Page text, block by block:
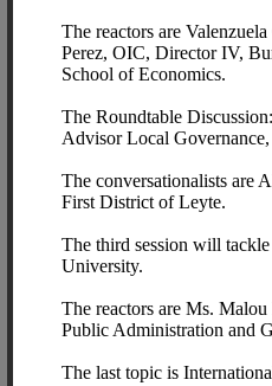
The reactors are
Perez, OIC, Director IV,
School of Economics.
The Roundtable
Advisor Local
The conversationalists are
First District of Leyte.
The third session will
University.
The reactors are Ms.
Public Administration and
The last topic is